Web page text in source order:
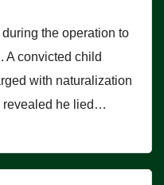
the operation to
A convicted child
with naturalization
revealed he lied…